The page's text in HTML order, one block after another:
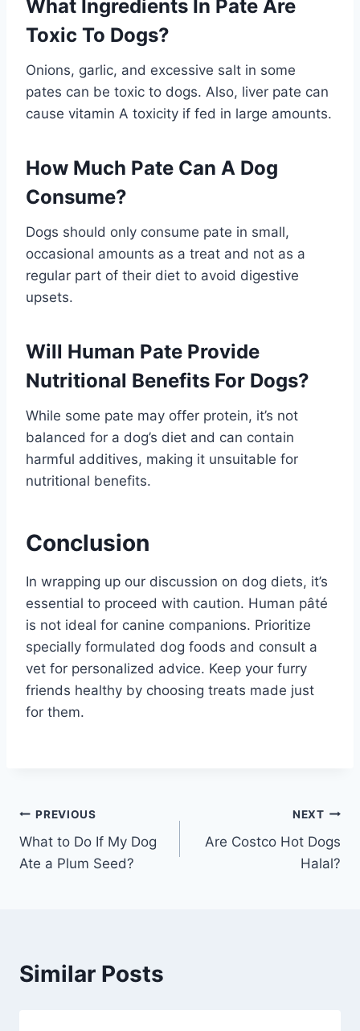
What Ingredients In Pate Are
Toxic To Dogs?
Onions, garlic, and excessive salt in some
pates can be toxic to dogs. Also, liver pate can
cause vitamin A toxicity if fed in large amounts.
How Much Pate Can A Dog
Consume?
Dogs should only consume pate in small,
occasional amounts as a treat and not as a
regular part of their diet to avoid digestive
upsets.
Will Human Pate Provide
Nutritional Benefits For Dogs?
While some pate may offer protein, it’s not
balanced for a dog’s diet and can contain
harmful additives, making it unsuitable for
nutritional benefits.
Conclusion
In wrapping up our discussion on dog diets, it’s
essential to proceed with caution. Human pâté
is not ideal for canine companions. Prioritize
specially formulated dog foods and consult a
vet for personalized advice. Keep your furry
friends healthy by choosing treats made just
for them.
Post
navigation
PREVIOUS
What to Do If My Dog
Ate a Plum Seed?
NEXT
Are Costco Hot Dogs
Halal?
Similar Posts